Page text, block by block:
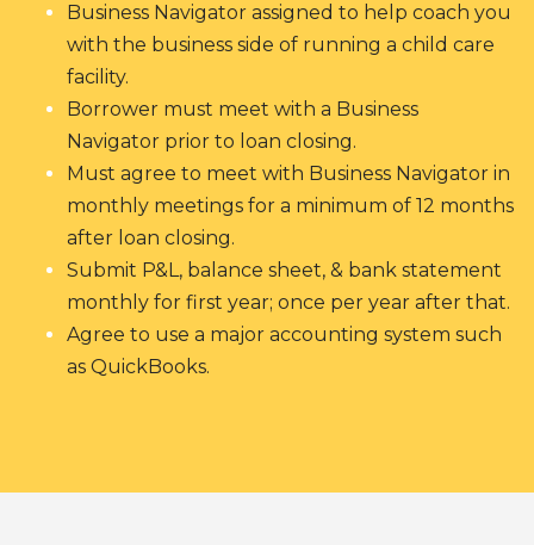
Business Navigator assigned to help coach you
with the business side of running a child care
facility.
Borrower must meet with a Business
Navigator prior to loan closing.
Must agree to meet with Business Navigator in
monthly meetings for a minimum of 12 months
after loan closing.
Submit P&L, balance sheet, & bank statement
monthly for first year; once per year after that.
Agree to use a major accounting system such
as QuickBooks.